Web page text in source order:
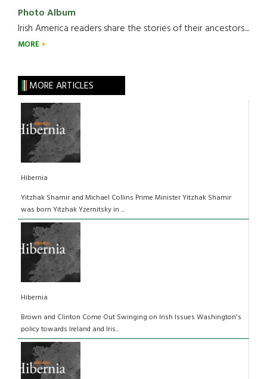
Photo Album
Irish America readers share the stories of their ancestors....
MORE
MORE ARTICLES
Hibernia
Yitzhak Shamir and Michael Collins Prime Minister Yitzhak Shamir
was born Yitzhak Yzernitsky in ...
Hibernia
Brown and Clinton Come Out Swinging on Irish Issues Washington's
policy towards Ireland and Iris...